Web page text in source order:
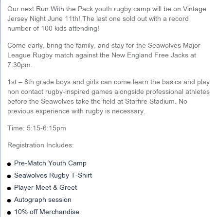
Our next Run With the Pack youth rugby camp will be on Vintage
Jersey Night June 11th! The last one sold out with a record
number of 100 kids attending!
Come early, bring the family, and stay for the Seawolves Major
League Rugby match against the New England Free Jacks at
7:30pm.
1st – 8th grade boys and girls can come learn the basics and play
non contact rugby-inspired games alongside professional athletes
before the Seawolves take the field at Starfire Stadium. No
previous experience with rugby is necessary.
Time: 5:15-6:15pm
Registration Includes:
Pre-Match Youth Camp
Seawolves Rugby T-Shirt
Player Meet & Greet
Autograph session
10% off Merchandise